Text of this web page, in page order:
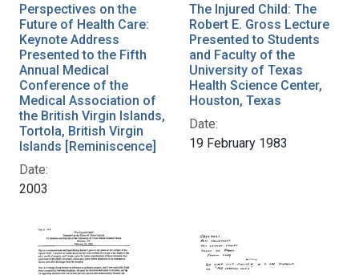
Perspectives on the
Future of Health Care:
Keynote Address
Presented to the Fifth
Annual Medical
Conference of the
Medical Association of
the British Virgin Islands,
Tortola, British Virgin
Islands [Reminiscence]
Date:
2003
The Injured Child: The
Robert E. Gross Lecture
Presented to Students
and Faculty of the
University of Texas
Health Science Center,
Houston, Texas
Date:
19 February 1983